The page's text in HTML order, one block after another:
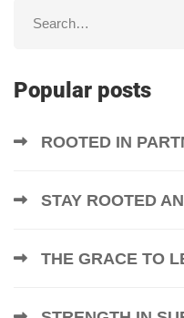
Popular posts
ROOTED IN
STAY ROOTED
THE GRACE TO